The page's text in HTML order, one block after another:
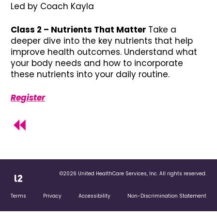
Led by Coach Kayla
Class 2 – Nutrients That Matter Take a
deeper dive into the key nutrients that help
improve health outcomes. Understand what
your body needs and how to incorporate
these nutrients into your daily routine.
Register
©2026 United HealthCare Services, Inc. All rights reserved.
Terms Privacy Accessibility Non-Discrimination Statement